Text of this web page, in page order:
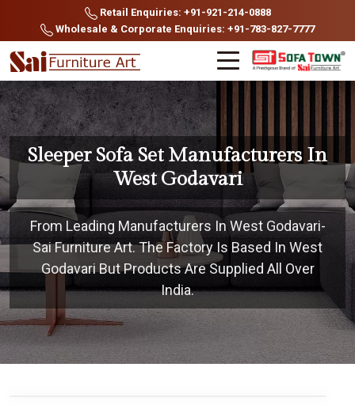
Retail Enquiries: +91-921-214-0888
Wholesale & Corporate Enquiries: +91-783-827-7777
Sleeper Sofa Set Manufacturers In
West Godavari
From Leading Manufacturers In West Godavari-
Sai Furniture Art. The Factory Is Based In West
Godavari But Products Are Supplied All Over
India.